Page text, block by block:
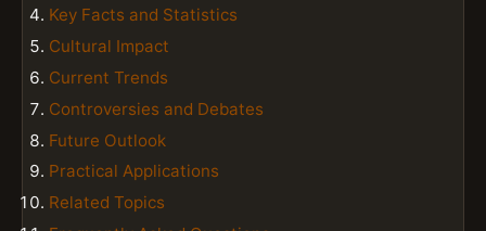
Key Facts and Statistics
Cultural Impact
Current Trends
Controversies and Debates
Future Outlook
Practical Applications
Related Topics